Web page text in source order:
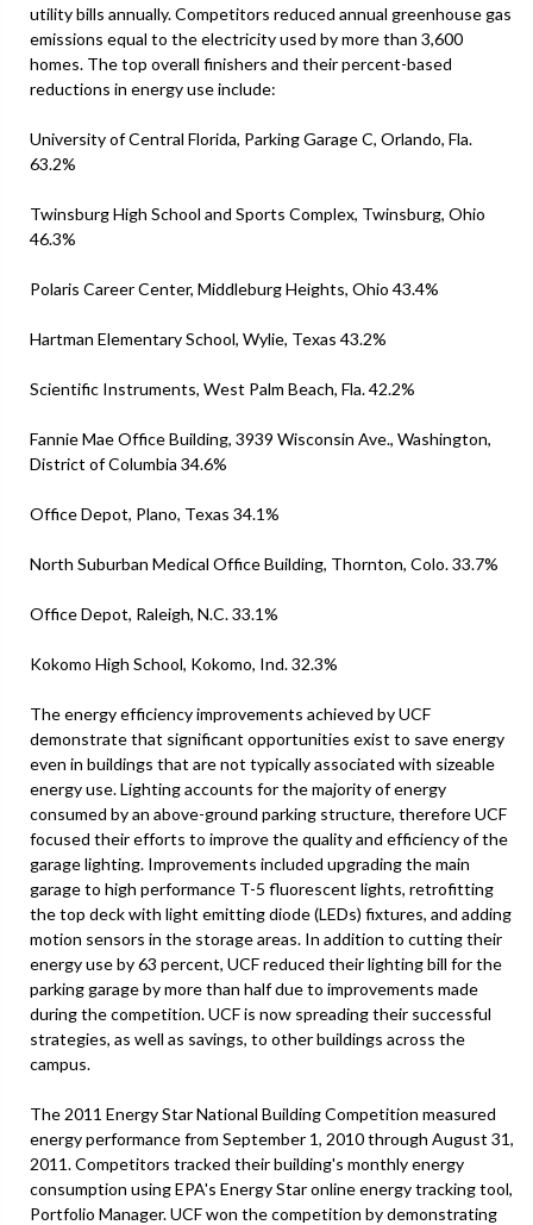
utility bills annually. Competitors reduced annual greenhouse gas
emissions equal to the electricity used by more than 3,600
homes. The top overall finishers and their percent-based
reductions in energy use include:
University of Central Florida, Parking Garage C, Orlando, Fla.
63.2%
Twinsburg High School and Sports Complex, Twinsburg, Ohio
46.3%
Polaris Career Center, Middleburg Heights, Ohio 43.4%
Hartman Elementary School, Wylie, Texas 43.2%
Scientific Instruments, West Palm Beach, Fla. 42.2%
Fannie Mae Office Building, 3939 Wisconsin Ave., Washington,
District of Columbia 34.6%
Office Depot, Plano, Texas 34.1%
North Suburban Medical Office Building, Thornton, Colo. 33.7%
Office Depot, Raleigh, N.C. 33.1%
Kokomo High School, Kokomo, Ind. 32.3%
The energy efficiency improvements achieved by UCF
demonstrate that significant opportunities exist to save energy
even in buildings that are not typically associated with sizeable
energy use. Lighting accounts for the majority of energy
consumed by an above-ground parking structure, therefore UCF
focused their efforts to improve the quality and efficiency of the
garage lighting. Improvements included upgrading the main
garage to high performance T-5 fluorescent lights, retrofitting
the top deck with light emitting diode (LEDs) fixtures, and adding
motion sensors in the storage areas. In addition to cutting their
energy use by 63 percent, UCF reduced their lighting bill for the
parking garage by more than half due to improvements made
during the competition. UCF is now spreading their successful
strategies, as well as savings, to other buildings across the
campus.
The 2011 Energy Star National Building Competition measured
energy performance from September 1, 2010 through August 31,
2011. Competitors tracked their building's monthly energy
consumption using EPA's Energy Star online energy tracking tool,
Portfolio Manager. UCF won the competition by demonstrating